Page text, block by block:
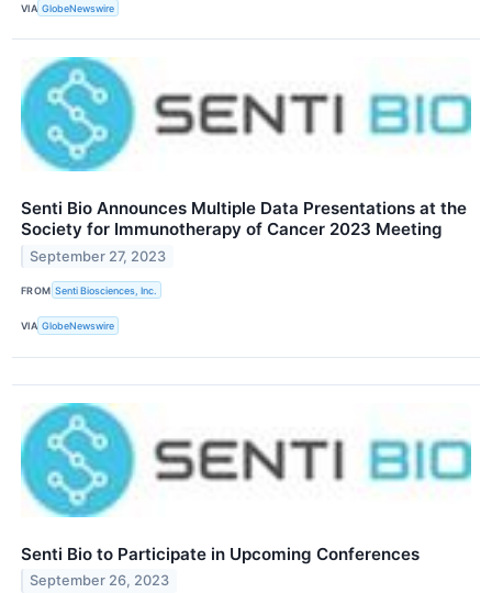
VIA GlobeNewswire
Senti Bio Announces Multiple Data Presentations at the
Society for Immunotherapy of Cancer 2023 Meeting
September 27, 2023
FROM Senti Biosciences, Inc.
VIA GlobeNewswire
Senti Bio to Participate in Upcoming Conferences
September 26, 2023